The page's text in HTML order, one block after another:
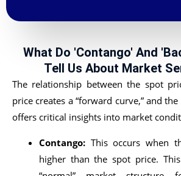
What Do 'Contango' And
Tell Us About Market
The relationship between the spot
price creates a “forward curve,” and
offers critical insights into market
Contango:This occurs when
higher than the spot price.